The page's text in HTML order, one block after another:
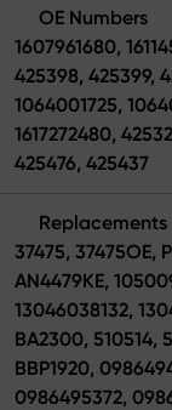
OE Numbers
1607961680,
425398, 425399,
1064001725,
1617272480,
425476, 425437
Replacements
37475, 37475OE,
AN4479KE,
13046038132,
BA2300, 510514,
BBP1920,
0986495372,